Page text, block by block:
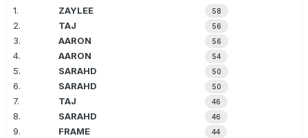
1.
ZAYLEE 58
2. TAJ 56
3. AARON 56
4. AARON 54
5. SARAHD 50
6. SARAHD 50
7. TAJ 46
8. SARAHD 46
9. FRAME 44